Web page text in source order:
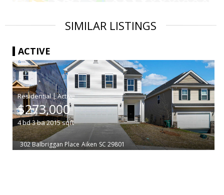
SIMILAR LISTINGS
ACTIVE
|
$273,000
4bd3ba2015sqft
302 Balbriggan Place Aiken SC 29801